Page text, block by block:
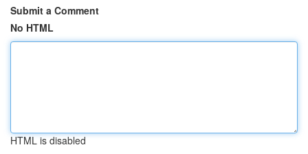
Submit a Comment
No HTML
HTML is disabled